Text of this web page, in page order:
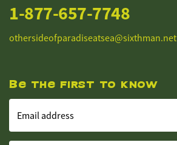
1-877-657-7748
othersideofparadiseatsea@sixthman.net
Be the first to know
Email address